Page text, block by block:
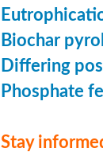
Biochar
Differing
Phosphate
Stay